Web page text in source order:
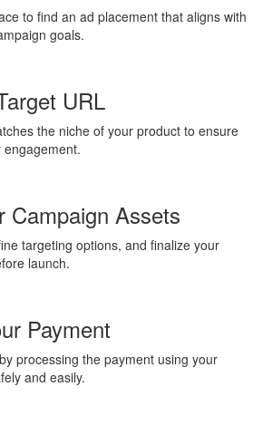
to find an ad placement that aligns with
goals.
URL
the niche of your product to ensure
Campaign Assets
targeting options, and finalize your
launch.
Payment
processing the payment using your
and easily.